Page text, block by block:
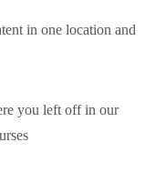
in one location and
you left off in our